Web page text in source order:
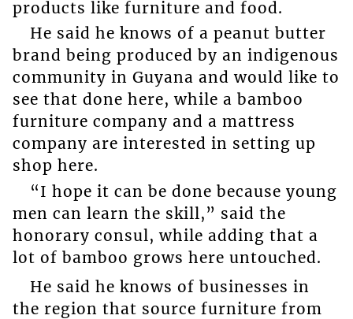
products like furniture and food.
He said he knows of a peanut butter
brand being produced by an indigenous
community in Guyana and would like to
see that done here, while a bamboo
furniture company and a mattress
company are interested in setting up
shop here.
“I hope it can be done because young
men can learn the skill,” said the
honorary consul, while adding that a
lot of bamboo grows here untouched.
He said he knows of businesses in
the region that source furniture from